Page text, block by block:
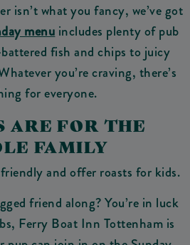
isn’t what you fancy, we’ve got
menuincludes plenty of pub
fish and chips to juicy
you’re craving, there’s
for everyone.
ARE FOR THE
FAMILY
friendly and offer roasts for kids.
friend along? You’re in luck
Ferry Boat Inn Tottenham is